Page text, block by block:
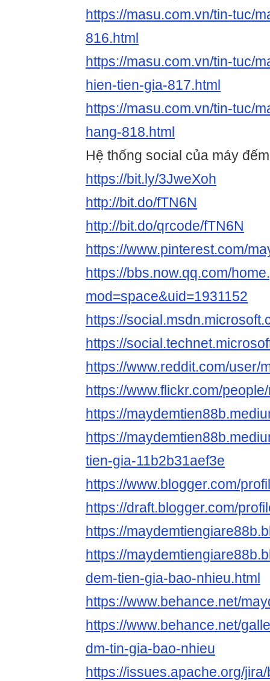
https://masu.com.vn/tin-tuc/
816.html
https://masu.com.vn/tin-tuc/
hien-tien-gia-817.html
https://masu.com.vn/tin-tuc/
hang-818.html
Hệ thống social của máy
https://bit.ly/3JweXoh
http://bit.do/fTN6N
http://bit.do/qrcode/fTN6N
https://www.pinterest.com/
https://bbs.now.qq.com/
mod=space&uid=1931152
https://
https://
https://www.reddit.com/user/
https://www.flickr.com/
https://
https://
tien-gia-11b2b31aef3e
https://www.blogger.com/
https://draft.blogger.com/
https://
https://
dem-tien-gia-bao-nhieu.html
https://www.behance.net/
https://www.behance.net/
dm-tin-gia-bao-nhieu
https://issues.apache.org/